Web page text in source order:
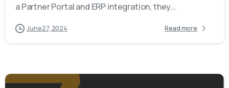
a Partner Portal and ERP integration, they...
June 27, 2024 Read more